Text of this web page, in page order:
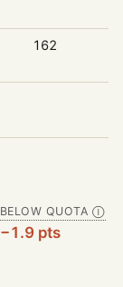
162
BELOW QUOTA Ⓘ
−1.9 pts